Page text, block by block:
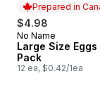
Prepared in
$4.98
Prepared in
No Name
Large Size Eggs
Pack
12 ea, $0.42/1ea